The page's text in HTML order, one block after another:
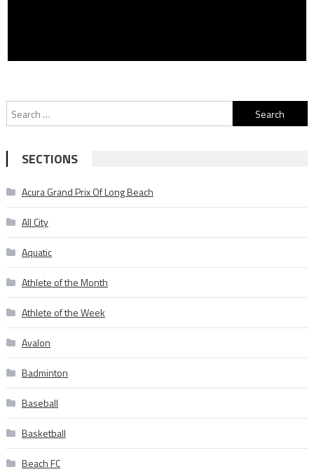
Search
for:
SECTIONS
Acura Grand Prix Of Long Beach
All City
Aquatic
Athlete of the Month
Athlete of the Week
Avalon
Badminton
Baseball
Basketball
Beach FC